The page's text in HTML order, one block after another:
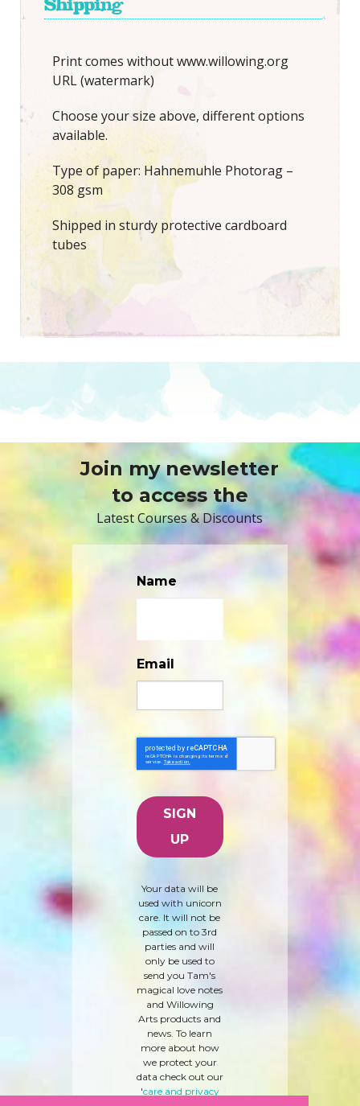
Shipping
Print comes without www.willowing.org
URL (watermark)
Choose your size above, different options
available.
Type of paper: Hahnemuhle Photorag –
308 gsm
Shipped in sturdy protective cardboard
tubes
Join my newsletter
to access the
Latest Courses & Discounts
Name
Email
Your data will be
used with unicorn
care. It will not be
passed on to 3rd
parties and will
only be used to
send you Tam's
magical love notes
and Willowing
Arts products and
news. To learn
more about how
we protect your
data check out our
'care and privacy